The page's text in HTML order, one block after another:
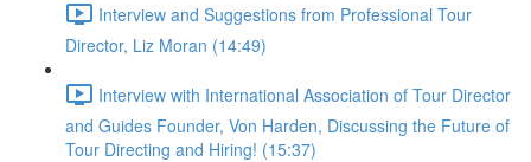
Interview and Suggestions from Professional Tour
Director, Liz Moran (14:49)
Interview with International Association of Tour Director
and Guides Founder, Von Harden, Discussing the Future of
Tour Directing and Hiring! (15:37)